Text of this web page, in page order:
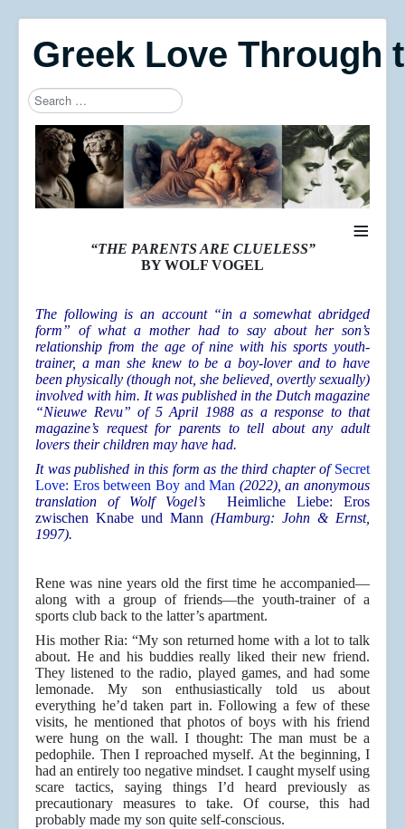
Greek Love Through
Search
Type 2 or more characters for results.
≡
“THE PARENTS ARE CLUELESS”
BY WOLF VOGEL
The following is an account “in a somewhat abridged
form” of what a mother had to say about her son’s
relationship from the age of nine with his sports youth-
trainer, a man she knew to be a boy-lover and to have
been physically (though not, she believed, overtly sexually)
involved with him. It was published in the Dutch magazine
“Nieuwe Revu” of 5 April 1988 as a response to that
magazine’s request for parents to tell about any adult
lovers their children may have had.
It was published in this form as the third chapter ofSecret
Love: Eros between Boy and Man (2022), an anonymous
translation of Wolf Vogel’s Heimliche Liebe: Eros
zwischen Knabe und Mann (Hamburg: John & Ernst,
1997).
Rene was nine years old the first time he accompanied—
along with a group of friends—the youth-trainer of a
sports club back to the latter’s apartment.
His mother Ria: “My son returned home with a lot to talk
about. He and his buddies really liked their new friend.
They listened to the radio, played games, and had some
lemonade. My son enthusiastically told us about
everything he’d taken part in. Following a few of these
visits, he mentioned that photos of boys with his friend
were hung on the wall. I thought: The man must be a
pedophile. Then I reproached myself. At the beginning, I
had an entirely too negative mindset. I caught myself using
scare tactics, saying things I’d heard previously as
precautionary measures to take. Of course, this had
probably made my son quite self-conscious.